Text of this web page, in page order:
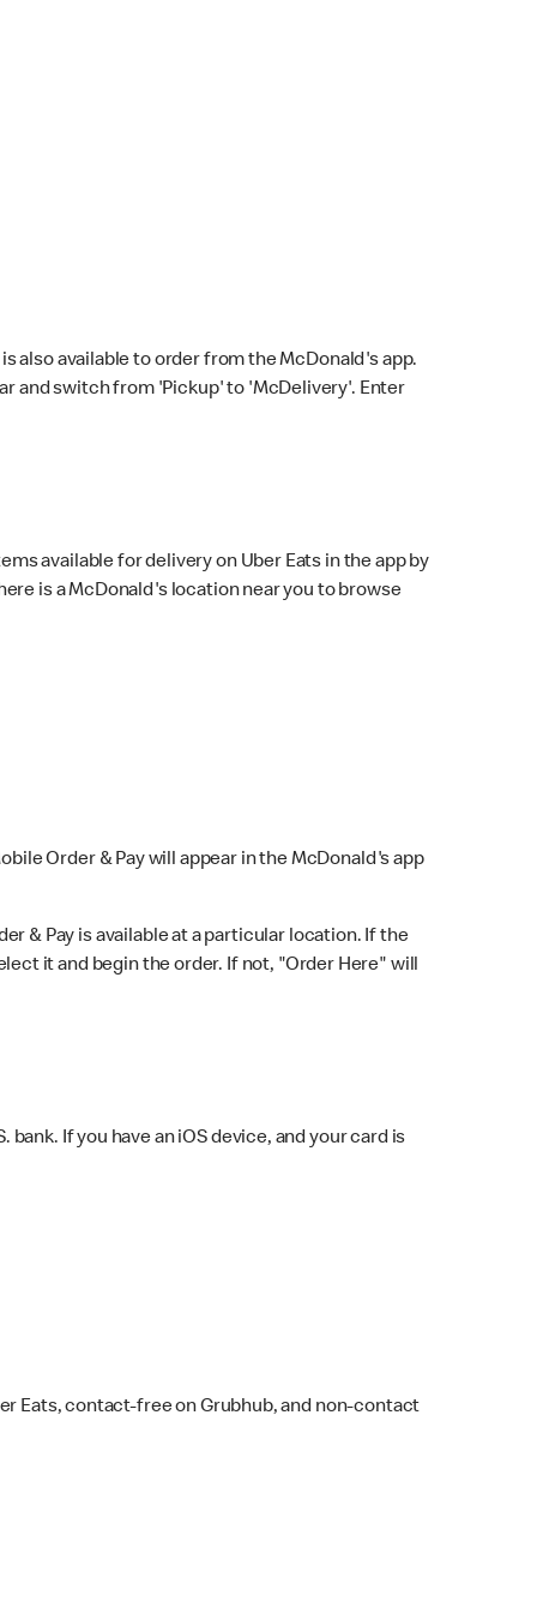
also available to order from the McDonald's app.
and switch from 'Pickup' to 'McDelivery'. Enter
available for delivery on Uber Eats in the app by
is a McDonald's location near you to browse
Order & Pay will appear in the McDonald's app
& Pay is available at a particular location. If the
it and begin the order. If not, "Order Here" will
If you have an iOS device, and your card is
Eats, contact-free on Grubhub, and non-contact